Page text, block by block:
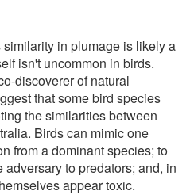
in plumage is likely a
isn't uncommon in birds.
discoverer of natural
that some bird species
the similarities between
Birds can mimic one
from a dominant species; to
to predators; and, in
appear toxic.